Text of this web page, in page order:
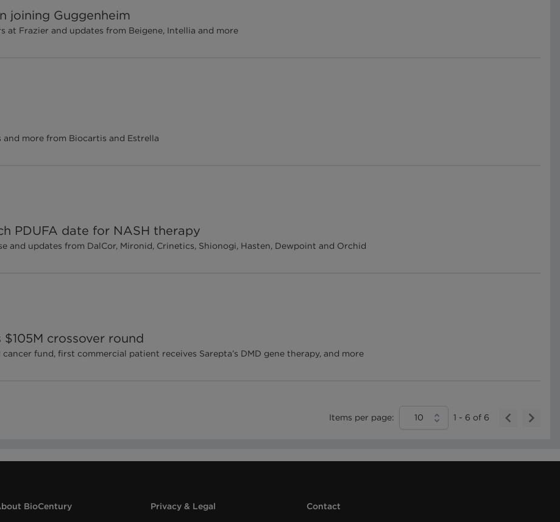
joining Guggenheim
at Frazier and updates from Beigene, Intellia and more
more from Biocartis and Estrella
PDUFA date for NASH therapy
and updates from DalCor, Mironid, Crinetics, Shionogi, Hasten, Dewpoint and Orchid
crossover round
fund, first commercial patient receives Sarepta’s DMD gene therapy, and more
Items per page: 10 1 - 6 of 6
BioCentury Privacy & Legal Contact